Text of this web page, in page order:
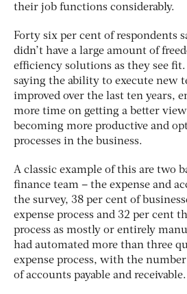
their job functions considerably.
Forty six per cent of respondents
didn’t have a large amount of
efficiency solutions as they see
saying the ability to execute new
improved over the last ten years,
more time on getting a better
becoming more productive and
processes in the business.
A classic example of this are two
finance team – the expense and
the survey, 38 per cent of
expense process and 32 per cent
process as mostly or entirely
had automated more than three
expense process, with the
of accounts payable and receivable.